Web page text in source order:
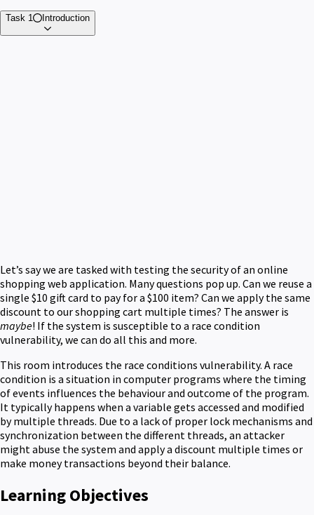
Task 1 Introduction
Let’s say we are tasked with testing the security of an online
shopping web application. Many questions pop up. Can we reuse a
single $10 gift card to pay for a $100 item? Can we apply the same
discount to our shopping cart multiple times? The answer is
maybe! If the system is susceptible to a race condition
vulnerability, we can do all this and more.
This room introduces the race conditions vulnerability. A race
condition is a situation in computer programs where the timing
of events influences the behaviour and outcome of the program.
It typically happens when a variable gets accessed and modified
by multiple threads. Due to a lack of proper lock mechanisms and
synchronization between the different threads, an attacker
might abuse the system and apply a discount multiple times or
make money transactions beyond their balance.
Learning Objectives